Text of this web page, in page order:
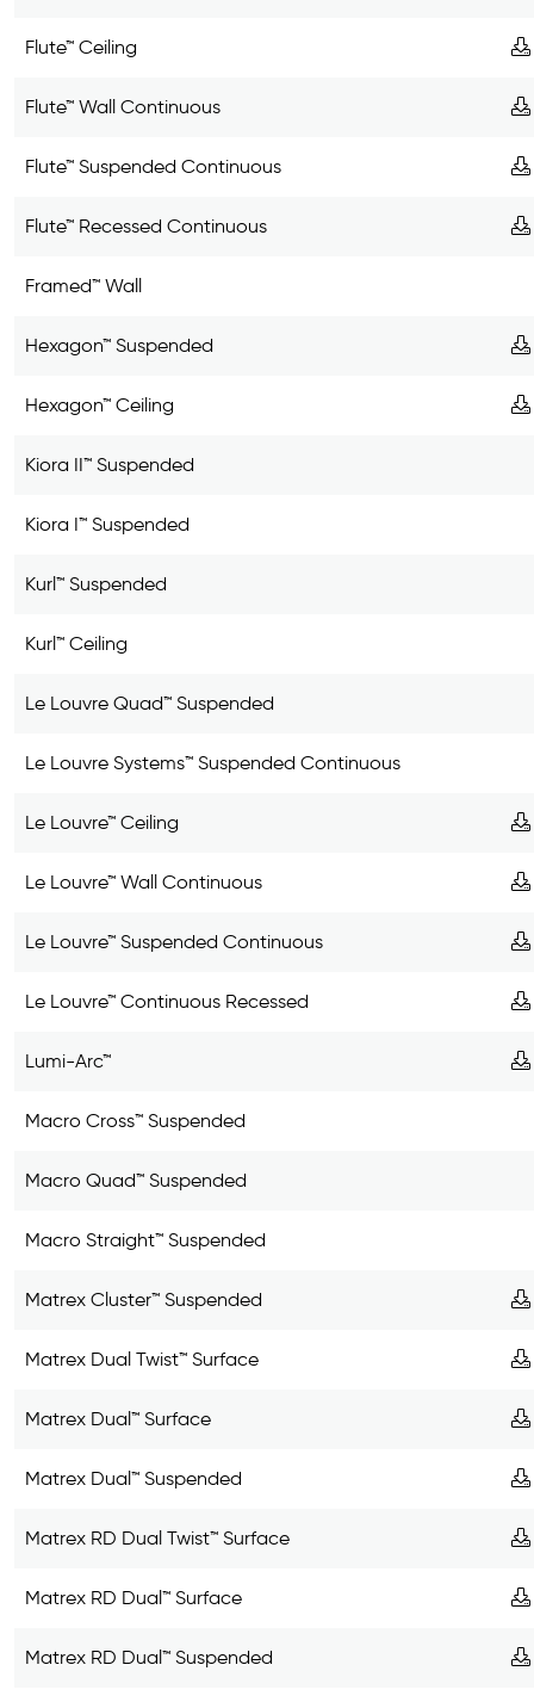
Flute™ Ceiling
Flute™ Wall Continuous
Flute™ Suspended Continuous
Flute™ Recessed Continuous
Framed™ Wall
Hexagon™ Suspended
Hexagon™ Ceiling
Kiora II™ Suspended
Kiora I™ Suspended
Kurl™ Suspended
Kurl™ Ceiling
Le Louvre Quad™ Suspended
Le Louvre Systems™ Suspended Continuous
Le Louvre™ Ceiling
Le Louvre™ Wall Continuous
Le Louvre™ Suspended Continuous
Le Louvre™ Continuous Recessed
Lumi-Arc™
Macro Cross™ Suspended
Macro Quad™ Suspended
Macro Straight™ Suspended
Matrex Cluster™ Suspended
Matrex Dual Twist™ Surface
Matrex Dual™ Surface
Matrex Dual™ Suspended
Matrex RD Dual Twist™ Surface
Matrex RD Dual™ Surface
Matrex RD Dual™ Suspended